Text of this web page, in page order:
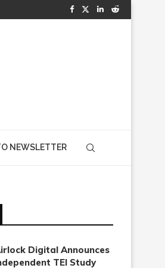
NEWSLETTER
Digital Announces
TEI Study